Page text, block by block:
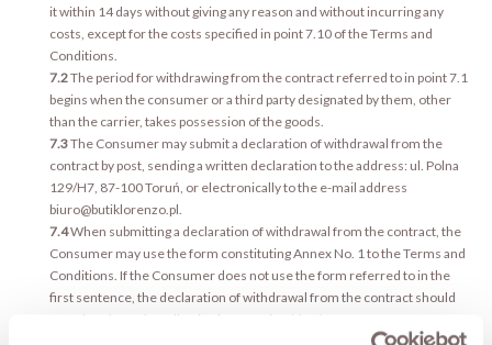
it within 14 days without giving any reason and without incurring any
costs, except for the costs specified in point 7.10 of the Terms and
Conditions.
7.2The period for withdrawing from the contract referred to in point 7.1
begins when the consumer or a third party designated by them, other
than the carrier, takes possession of the goods.
7.3The Consumer may submit a declaration of withdrawal from the
contract by post, sending a written declaration to the address: ul. Polna
129/H7, 87-100 Toruń, or electronically to the e-mail address
biuro@butiklorenzo.pl.
7.4When submitting a declaration of withdrawal from the contract, the
Consumer may use the form constituting Annex No. 1 to the Terms and
Conditions. If the Consumer does not use the form referred to in the
first sentence, the declaration of withdrawal from the contract should
contain at least the following information (data):
the first name and last name of the person submitting the